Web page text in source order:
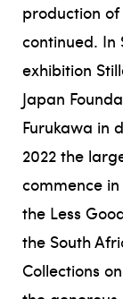
production
continued. In
exhibition
Japan
Furukawa in
2022 the
commence
the Less
the South
Collections